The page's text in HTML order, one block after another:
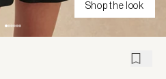
Shop the look